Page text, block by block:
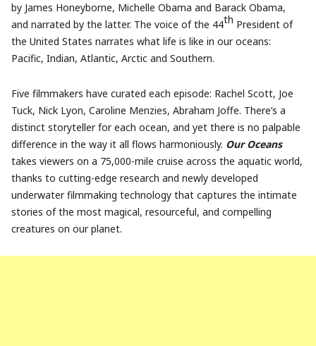
by James Honeyborne, Michelle Obama and Barack Obama,
and narrated by the latter. The voice of the 44th President of
the United States narrates what life is like in our oceans:
Pacific, Indian, Atlantic, Arctic and Southern.
Five filmmakers have curated each episode: Rachel Scott, Joe
Tuck, Nick Lyon, Caroline Menzies, Abraham Joffe. There’s a
distinct storyteller for each ocean, and yet there is no palpable
difference in the way it all flows harmoniously. Our Oceans
takes viewers on a 75,000-mile cruise across the aquatic world,
thanks to cutting-edge research and newly developed
underwater filmmaking technology that captures the intimate
stories of the most magical, resourceful, and compelling
creatures on our planet.